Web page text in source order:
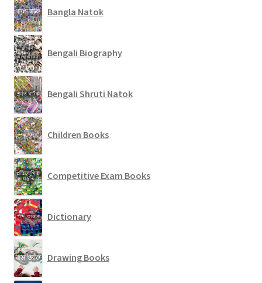
Bangla Natok
Bengali Biography
Bengali Shruti Natok
Children Books
Competitive Exam Books
Dictionary
Drawing Books